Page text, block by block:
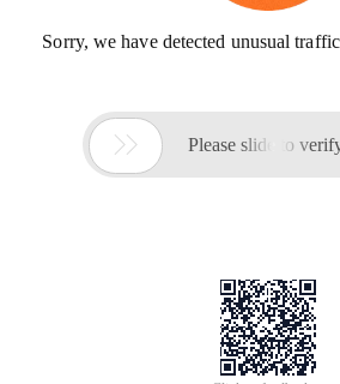
Sorry, we have detected unusual
 Please slide to